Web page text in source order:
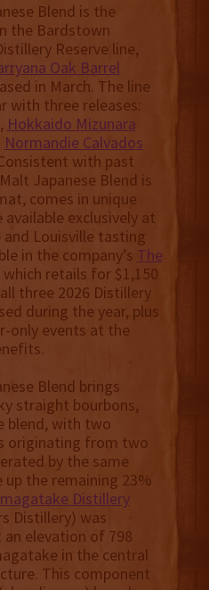
Blend is the
the Bardstown
Reserve line,
Oak Barrel
in March. The line
with three releases:
, Hokkaido Mizunara
Normandie Calvados
with past
Japanese Blend is
comes in unique
exclusively at
Louisville tasting
in the company’s The
retails for $1,150
three 2026 Distillery
during the year, plus
only events at the
Blend brings
straight bourbons,
blend, with two
originating from two
by the same
up the remaining 23%
Distillery
Distillery) was
elevation of 798
in the central
This component